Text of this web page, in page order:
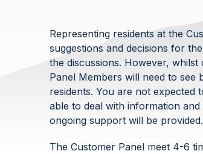
Representing residents at the
suggestions and decisions for
the discussions. However,
Panel Members will need to
residents. You are not expected
able to deal with information
ongoing support will be provided.
The Customer Panel meet 4-6